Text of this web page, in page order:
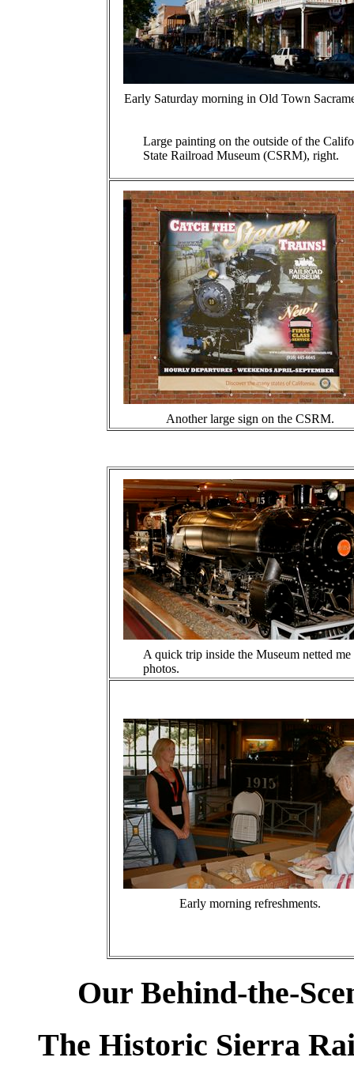
Early Saturday morning in Old Town
Large painting on the outside of the
State Railroad Museum (CSRM), right.
Another large sign on the CSRM.
A quick trip inside the Museum netted me
photos.
Early morning refreshments.
Our Behind-the-
The Historic Sierra